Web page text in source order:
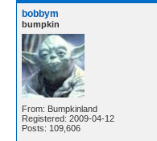
bobbym
bumpkin
From: Bumpkinland
Registered: 2009-04-12
Posts: 109,606